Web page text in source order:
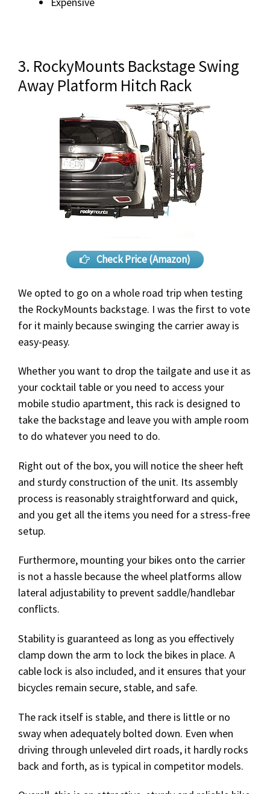
3. RockyMounts Backstage Swing
Away Platform Hitch Rack
Check Price (Amazon)
We opted to go on a whole road trip when testing
the RockyMounts backstage. I was the first to vote
for it mainly because swinging the carrier away is
easy-peasy.
Whether you want to drop the tailgate and use it as
your cocktail table or you need to access your
mobile studio apartment, this rack is designed to
take the backstage and leave you with ample room
to do whatever you need to do.
Right out of the box, you will notice the sheer heft
and sturdy construction of the unit. Its assembly
process is reasonably straightforward and quick,
and you get all the items you need for a stress-free
setup.
Furthermore, mounting your bikes onto the carrier
is not a hassle because the wheel platforms allow
lateral adjustability to prevent saddle/handlebar
conflicts.
Stability is guaranteed as long as you effectively
clamp down the arm to lock the bikes in place. A
cable lock is also included, and it ensures that your
bicycles remain secure, stable, and safe.
The rack itself is stable, and there is little or no
sway when adequately bolted down. Even when
driving through unleveled dirt roads, it hardly rocks
back and forth, as is typical in competitor models.